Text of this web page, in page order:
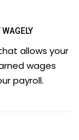
allows your
wages
payroll.